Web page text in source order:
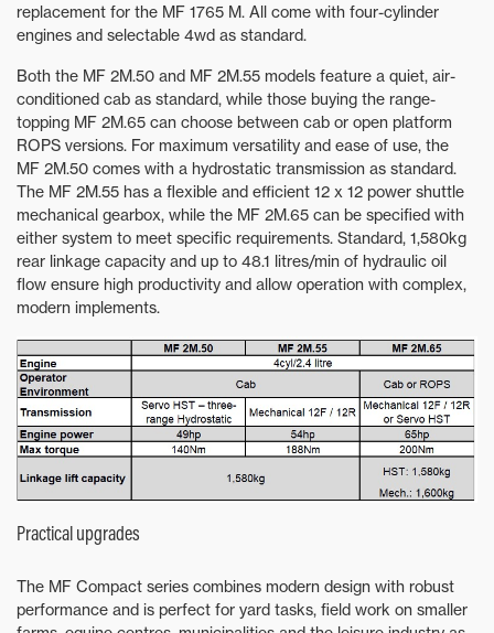
replacement for the MF 1765 M. All come with four-cylinder
engines and selectable 4wd as standard.
Both the MF 2M.50 and MF 2M.55 models feature a quiet, air-
conditioned cab as standard, while those buying the range-
topping MF 2M.65 can choose between cab or open platform
ROPS versions. For maximum versatility and ease of use, the
MF 2M.50 comes with a hydrostatic transmission as standard.
The MF 2M.55 has a flexible and efficient 12 x 12 power shuttle
mechanical gearbox, while the MF 2M.65 can be specified with
either system to meet specific requirements. Standard, 1,580kg
rear linkage capacity and up to 48.1 litres/min of hydraulic oil
flow ensure high productivity and allow operation with complex,
modern implements.
Practical upgrades
The MF Compact series combines modern design with robust
performance and is perfect for yard tasks, field work on smaller